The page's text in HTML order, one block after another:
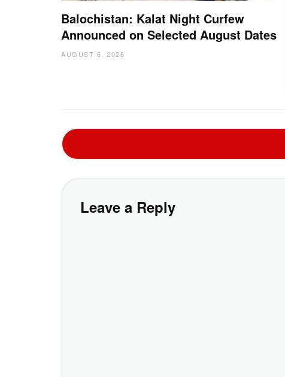
Balochistan: Kalat Night Curfew
Announced on Selected August Dates
AUGUST 6, 2026
Leave a Reply